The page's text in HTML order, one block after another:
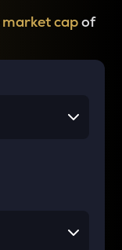
market capof